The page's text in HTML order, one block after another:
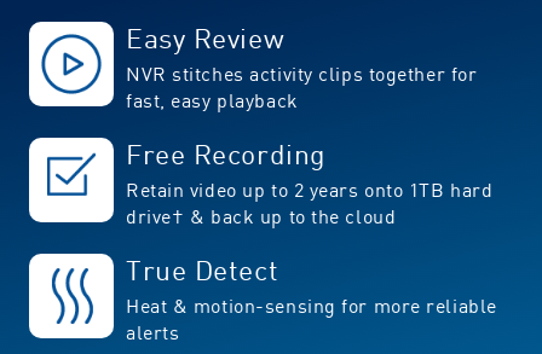
Easy Review
NVR stitches activity clips together for
fast, easy playback
Free Recording
Retain video up to 2 years onto 1TB hard
drive† & back up to the cloud
True Detect
Heat & motion-sensing for more reliable
alerts